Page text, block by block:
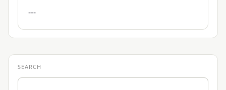
---
SEARCH
Search